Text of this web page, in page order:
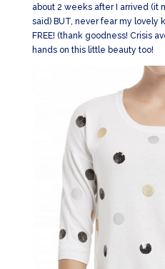
about 2 weeks after I arrived (it
said) BUT, never fear my lovely
FREE! (thank goodness! Crisis
hands on this little beauty too!